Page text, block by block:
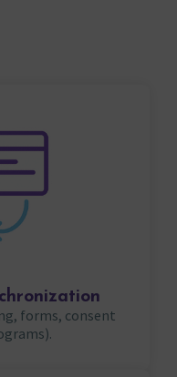
forms, consent